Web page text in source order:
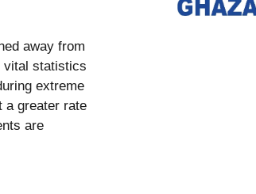
away from
vital statistics
extreme
a greater rate
are